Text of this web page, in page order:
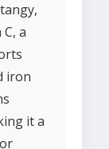
a
iron
it a